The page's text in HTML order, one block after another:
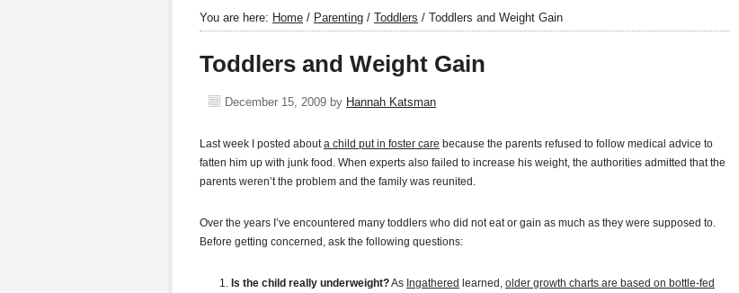
You are here: Home / Parenting / Toddlers / Toddlers and Weight Gain
Toddlers and Weight Gain
December 15, 2009 by Hannah Katsman
Last week I posted abouta child put in foster care because the parents refused to follow medical advice to
fatten him up with junk food. When experts also failed to increase his weight, the authorities admitted that the
parents weren’t the problem and the family was reunited.
Over the years I’ve encountered many toddlers who did not eat or gain as much as they were supposed to.
Before getting concerned, ask the following questions:
Is the child really underweight?As Ingathered learned, older growth charts are based on bottle-fed